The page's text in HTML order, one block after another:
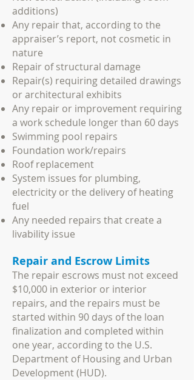
additions)
Any repair that, according to the
appraiser’s report, not cosmetic in
nature
Repair of structural damage
Repair(s) requiring detailed drawings
or architectural exhibits
Any repair or improvement requiring
a work schedule longer than 60 days
Swimming pool repairs
Foundation work/repairs
Roof replacement
System issues for plumbing,
electricity or the delivery of heating
fuel
Any needed repairs that create a
livability issue
Repair and Escrow Limits
The repair escrows must not exceed
$10,000 in exterior or interior
repairs, and the repairs must be
started within 90 days of the loan
finalization and completed within
one year, according to the U.S.
Department of Housing and Urban
Development (HUD).